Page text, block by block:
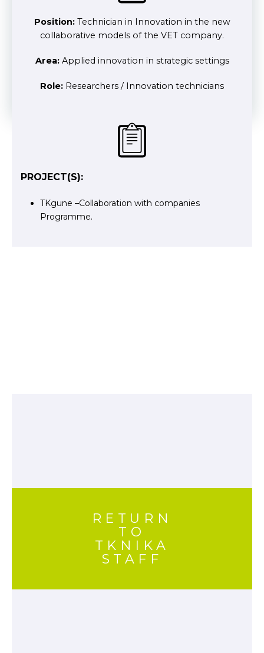
Position: Technician in Innovation in the new
collaborative models of the VET company.
Area:Applied innovation in strategic settings
Role: Researchers / Innovation technicians
PROJECT(S):
TKgune –Collaboration with companies
Programme.
RETURN
TO
TKNIKA
STAFF